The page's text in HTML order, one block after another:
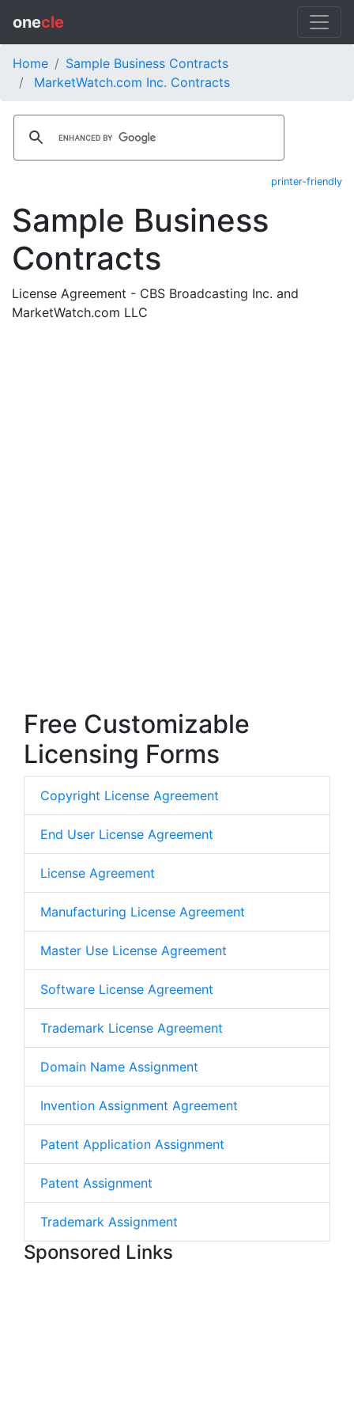
onecle
Home
Sample Business Contracts
MarketWatch.com Inc. Contracts
printer-friendly
Sample Business
Contracts
License Agreement - CBS Broadcasting Inc. and
MarketWatch.com LLC
Free Customizable
Licensing Forms
Copyright License Agreement
End User License Agreement
License Agreement
Manufacturing License Agreement
Master Use License Agreement
Software License Agreement
Trademark License Agreement
Domain Name Assignment
Invention Assignment Agreement
Patent Application Assignment
Patent Assignment
Trademark Assignment
Sponsored Links